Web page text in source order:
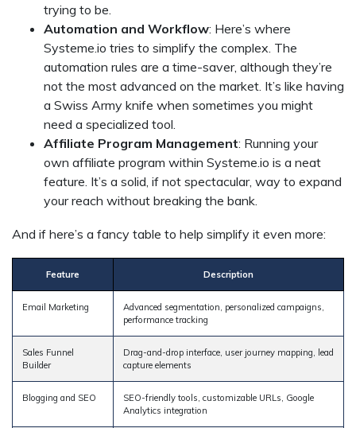
trying to be.
Automation and Workflow: Here’s where
Systeme.io tries to simplify the complex. The
automation rules are a time-saver, although they’re
not the most advanced on the market. It’s like having
a Swiss Army knife when sometimes you might
need a specialized tool.
Affiliate Program Management: Running your
own affiliate program within Systeme.io is a neat
feature. It’s a solid, if not spectacular, way to expand
your reach without breaking the bank.
And if here’s a fancy table to help simplify it even more:
Feature Description
Email Marketing
Advanced segmentation, personalized campaigns,
performance tracking
Sales Funnel
Builder
Drag-and-drop interface, user journey mapping, lead
capture elements
Blogging and SEO
SEO-friendly tools, customizable URLs, Google
Analytics integration